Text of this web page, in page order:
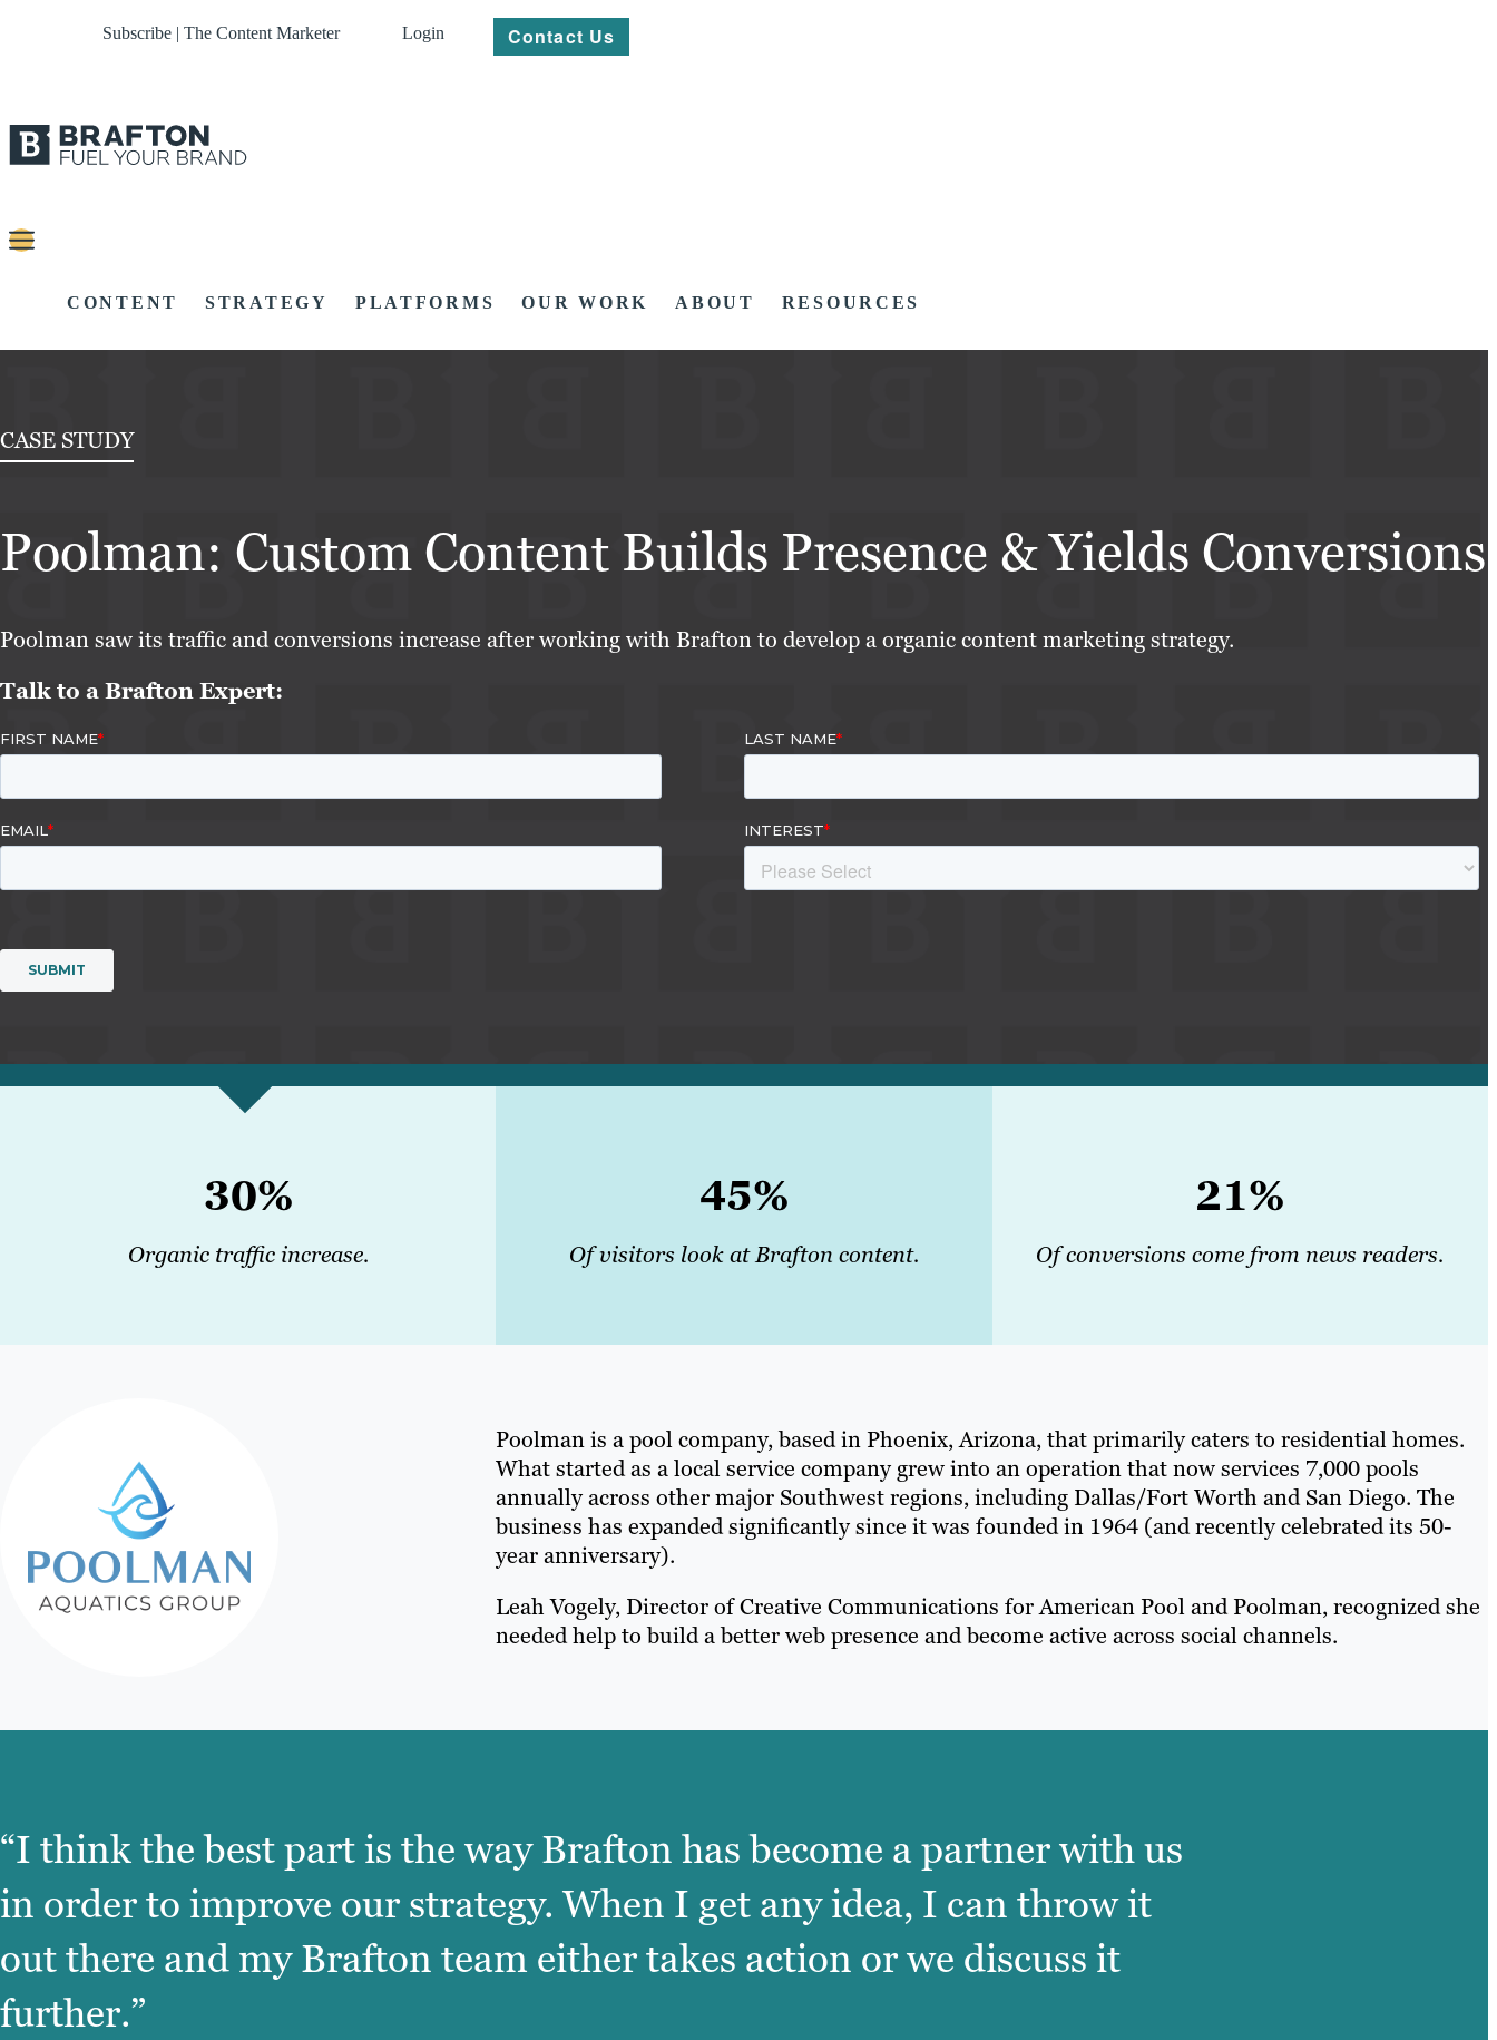
Subscribe | The Content Marketer Login Contact Us
CONTENT STRATEGY PLATFORMS OUR WORK ABOUT RESOURCES
CASE STUDY
Poolman: Custom Content Builds Presence & Yields Conversions
Poolman saw its traffic and conversions increase after working with Brafton to develop a organic content marketing strategy.
Talk to a Brafton Expert:
30%
Organic traffic increase.
45%
Of visitors look at Brafton content.
21%
Of conversions come from news readers.
Poolman is a pool company, based in Phoenix, Arizona, that primarily caters to residential homes.
What started as a local service company grew into an operation that now services 7,000 pools
annually across other major Southwest regions, including Dallas/Fort Worth and San Diego. The
business has expanded significantly since it was founded in 1964 (and recently celebrated its 50-
year anniversary).
Leah Vogely, Director of Creative Communications for American Pool and Poolman, recognized she
needed help to build a better web presence and become active across social channels.
“I think the best part is the way Brafton has become a partner with us
in order to improve our strategy. When I get any idea, I can throw it
out there and my Brafton team either takes action or we discuss it
further.”